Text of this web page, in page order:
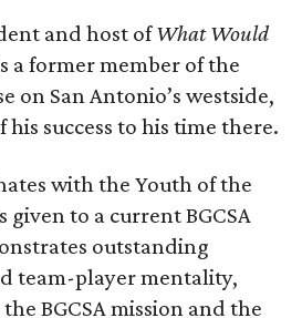
and host ofWhat Would
a former member of the
on San Antonio’s westside,
success to his time there.
with the Youth of the
given to a current BGCSA
outstanding
team-player mentality,
BGCSA mission and the